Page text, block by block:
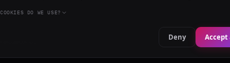
DO WE USE?
Deny Accept